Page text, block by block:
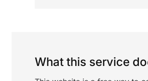
What this service